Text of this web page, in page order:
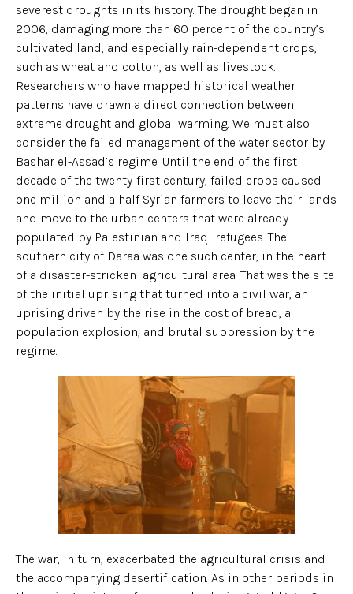
severest droughts in its history. The drought began in
2006, damaging more than 60 percent of the country’s
cultivated land, and especially rain-dependent crops,
such as wheat and cotton, as well as livestock.
Researchers who have mapped historical weather
patterns have drawn a direct connection between
extreme drought and global warming. We must also
consider the failed management of the water sector by
Bashar el-Assad’s regime. Until the end of the first
decade of the twenty-first century, failed crops caused
one million and a half Syrian farmers to leave their lands
and move to the urban centers that were already
populated by Palestinian and Iraqi refugees. The
southern city of Daraa was one such center, in the heart
of a disaster-stricken agricultural area. That was the site
of the initial uprising that turned into a civil war, an
uprising driven by the rise in the cost of bread, a
population explosion, and brutal suppression by the
regime.
The war, in turn, exacerbated the agricultural crisis and
the accompanying desertification. As in other periods in